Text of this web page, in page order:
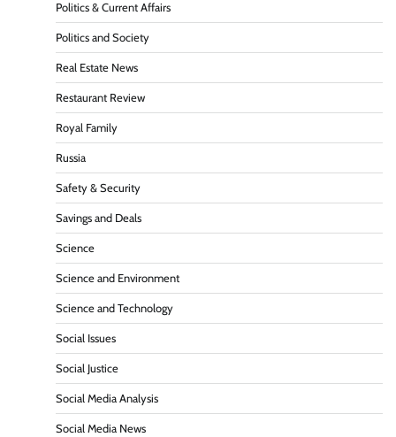
Politics & Current Affairs
Politics and Society
Real Estate News
Restaurant Review
Royal Family
Russia
Safety & Security
Savings and Deals
Science
Science and Environment
Science and Technology
Social Issues
Social Justice
Social Media Analysis
Social Media News